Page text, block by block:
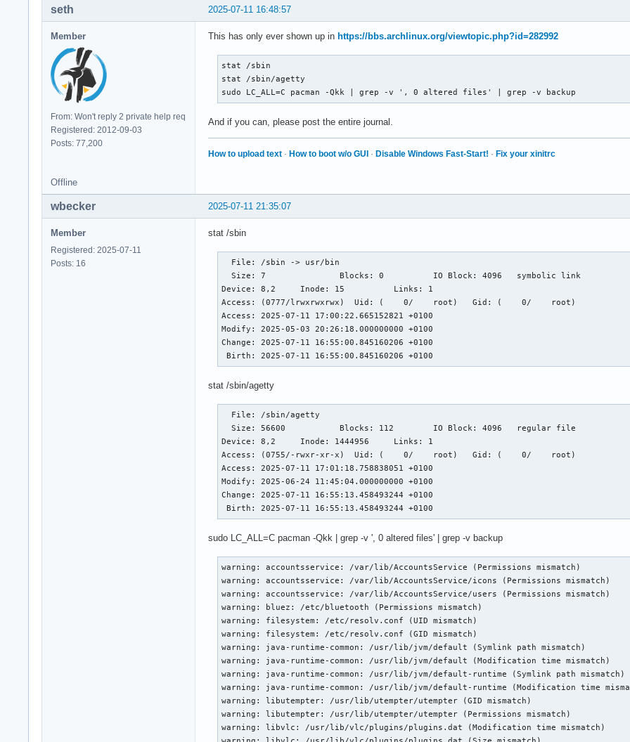
2025-07-11 16:48:57
seth
Member
From: Won't reply 2 private help req
Registered: 2012-09-03
Posts: 77,200
This has only ever shown up in https://bbs.archlinux.org/viewtopic.php?id=282992
stat /sbin
stat /sbin/agetty
sudo LC_ALL=C pacman -Qkk | grep -v ', 0 altered files' | grep -v backup
And if you can, please post the entire journal.
How to upload text · How to boot w/o GUI · Disable Windows Fast-Start! · Fix your xinitrc
Offline
2025-07-11 21:35:07
wbecker
Member
Registered: 2025-07-11
Posts: 16
stat /sbin
  File: /sbin -> usr/bin
  Size: 7         	Blocks: 0          IO Block: 4096   symbolic link
Device: 8,2	Inode: 15          Links: 1
Access: (0777/lrwxrwxrwx)  Uid: (    0/    root)   Gid: (    0/    root)
Access: 2025-07-11 17:00:22.665152821 +0100
Modify: 2025-05-03 20:26:18.000000000 +0100
Change: 2025-07-11 16:55:00.845160206 +0100
Birth: 2025-07-11 16:55:00.845160206 +0100
stat /sbin/agetty
  File: /sbin/agetty
  Size: 56600     	Blocks: 112        IO Block: 4096   regular file
Device: 8,2	Inode: 1444956     Links: 1
Access: (0755/-rwxr-xr-x)  Uid: (    0/    root)   Gid: (    0/    root)
Access: 2025-07-11 17:01:18.758838051 +0100
Modify: 2025-06-24 11:45:04.000000000 +0100
Change: 2025-07-11 16:55:13.458493244 +0100
Birth: 2025-07-11 16:55:13.458493244 +0100
sudo LC_ALL=C pacman -Qkk | grep -v ', 0 altered files' | grep -v backup
warning: accountsservice: /var/lib/AccountsService (Permissions mismatch)
warning: accountsservice: /var/lib/AccountsService/icons (Permissions mismatch)
warning: accountsservice: /var/lib/AccountsService/users (Permissions mismatch)
warning: bluez: /etc/bluetooth (Permissions mismatch)
warning: filesystem: /etc/resolv.conf (UID mismatch)
warning: filesystem: /etc/resolv.conf (GID mismatch)
warning: java-runtime-common: /usr/lib/jvm/default (Symlink path mismatch)
warning: java-runtime-common: /usr/lib/jvm/default (Modification time mismatch)
warning: java-runtime-common: /usr/lib/jvm/default-runtime (Symlink path mismatch)
warning: java-runtime-common: /usr/lib/jvm/default-runtime (Modification time
warning: libutempter: /usr/lib/utempter/utempter (GID mismatch)
warning: libutempter: /usr/lib/utempter/utempter (Permissions mismatch)
warning: libvlc: /usr/lib/vlc/plugins/plugins.dat (Modification time mismatch)